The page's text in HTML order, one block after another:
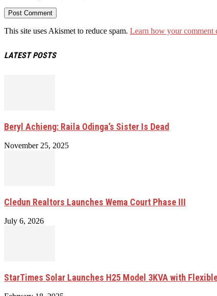
This site uses Akismet to reduce spam. Learn how your comment
LATEST POSTS
Beryl Achieng: Raila Odinga’s Sister Is Dead
November 25, 2025
Cledun Realtors Launches Wema Court Phase III
July 6, 2026
StarTimes Solar Launches H25 Model 3KVA with